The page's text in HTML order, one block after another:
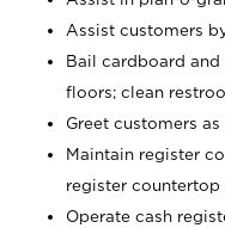
Assist customers
Bail cardboard
floors; clean
Greet customers
Maintain register
register countertop
Operate cash